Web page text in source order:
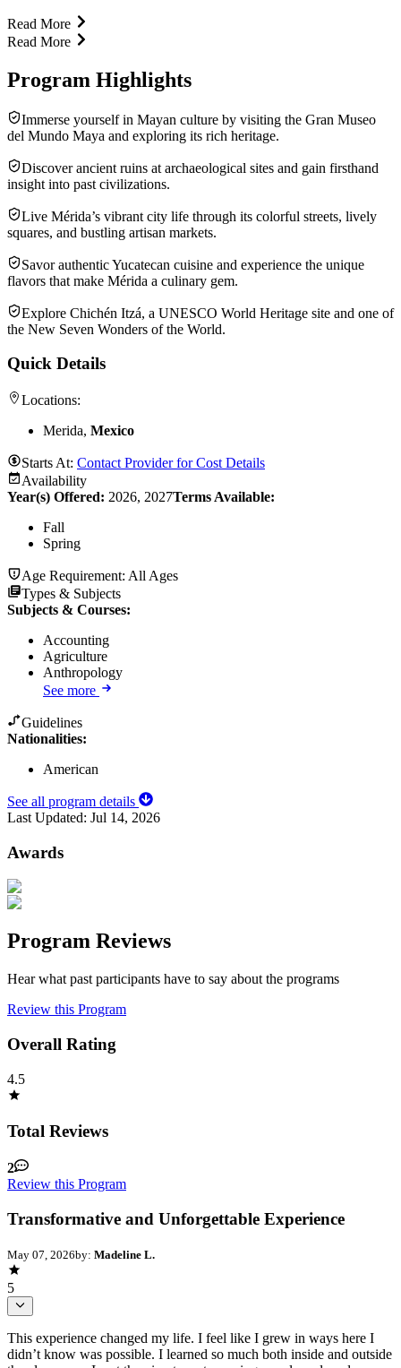
Read More
Read More
Program Highlights
Immerse yourself in Mayan culture by visiting the Gran Museo
del Mundo Maya and exploring its rich heritage.
Discover ancient ruins at archaeological sites and gain firsthand
insight into past civilizations.
Live Mérida’s vibrant city life through its colorful streets, lively
squares, and bustling artisan markets.
Savor authentic Yucatecan cuisine and experience the unique
flavors that make Mérida a culinary gem.
Explore Chichén Itzá, a UNESCO World Heritage site and one of
the New Seven Wonders of the World.
Quick Details
Locations:
Merida, Mexico
Starts At: Contact Provider for Cost Details
Availability
Year(s) Offered: 2026, 2027Terms Available:
Fall
Spring
Age Requirement: All Ages
Types & Subjects
Subjects & Courses:
Accounting
Agriculture
Anthropology
See more
Guidelines
Nationalities:
American
See all program details
Last Updated: Jul 14, 2026
Awards
Program Reviews
Hear what past participants have to say about the programs
Review this Program
Overall Rating
4.5
Total Reviews
2
Review this Program
Transformative and Unforgettable Experience
May 07, 2026by: Madeline L.
5
This experience changed my life. I feel like I grew in ways here I
didn’t know was possible. I learned so much both inside and outside